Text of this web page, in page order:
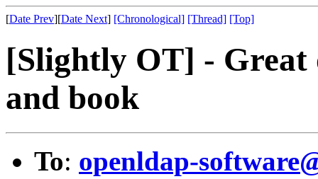
[Date Prev][Date Next] [Chronological] [Thread] [Top]
[Slightly OT] - Great
and book
To: openldap-